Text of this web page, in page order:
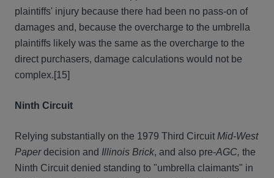
plaintiffs' injury because there had been no pass-on of
damages and, because the overcharge to the umbrella
plaintiffs likely was the same as the overcharge to the
direct purchasers, damage calculations would not be
complex.[15]
Ninth Circuit
Relying substantially on the 1979 Third Circuit Mid-West
Paperdecision and Illinois Brick, and also pre-AGC, the
Ninth Circuit denied standing to "umbrella claimants" in